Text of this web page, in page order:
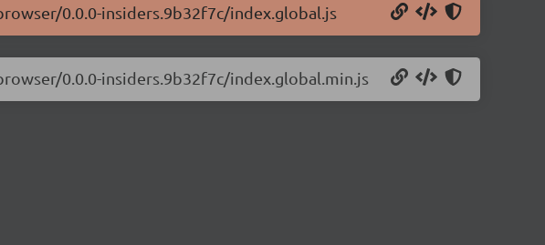
0.0.0-insiders.9b32f7c/index.global.js
0.0.0-insiders.9b32f7c/index.global.min.js